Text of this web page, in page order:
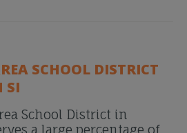
SCHOOL DISTRICT
SI
School District in
a large percentage of